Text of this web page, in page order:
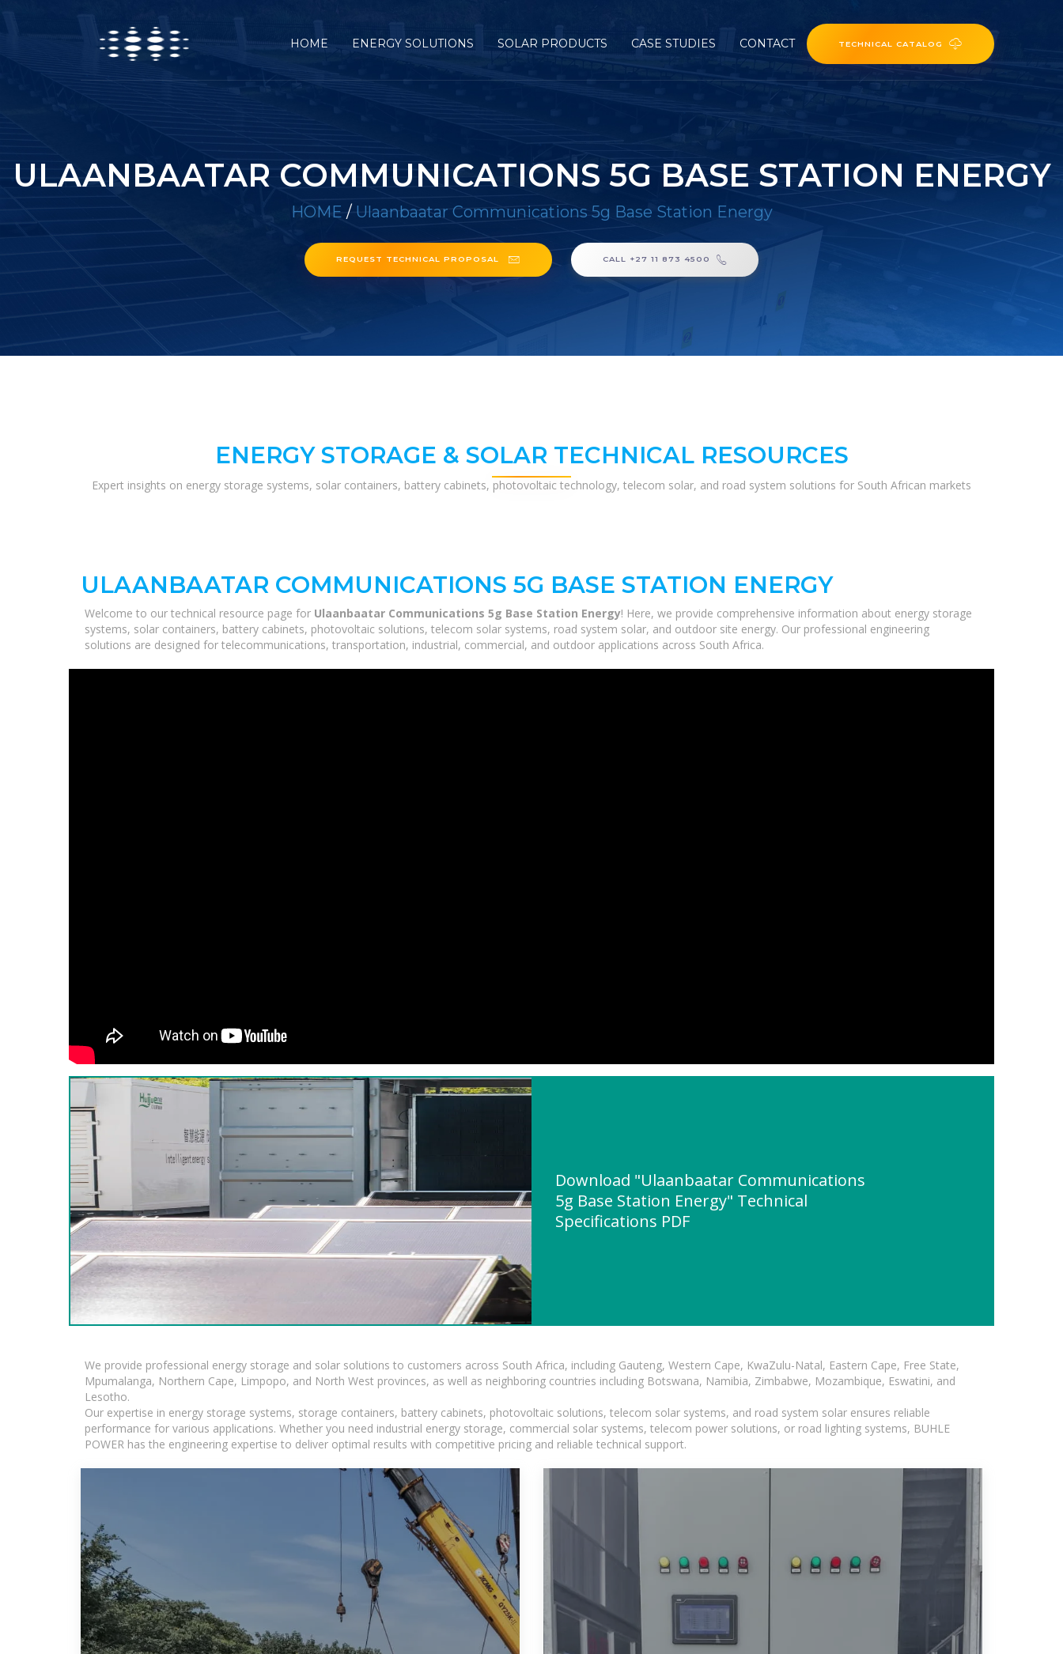
HOME ENERGY SOLUTIONS SOLAR PRODUCTS CASE STUDIES CONTACT TECHNICAL CATALOG
ULAANBAATAR COMMUNICATIONS 5G BASE STATION ENERGY
HOME / Ulaanbaatar Communications 5g Base Station Energy
REQUEST TECHNICAL PROPOSAL CALL +27 11 873 4500
ENERGY STORAGE & SOLAR TECHNICAL RESOURCES
Expert insights on energy storage systems, solar containers, battery cabinets, photovoltaic technology, telecom solar, and road system solutions for South African markets
ULAANBAATAR COMMUNICATIONS 5G BASE STATION ENERGY
Welcome to our technical resource page for Ulaanbaatar Communications 5g Base Station Energy! Here, we provide comprehensive information about energy storage
systems, solar containers, battery cabinets, photovoltaic solutions, telecom solar systems, road system solar, and outdoor site energy. Our professional engineering
solutions are designed for telecommunications, transportation, industrial, commercial, and outdoor applications across South Africa.
Download "Ulaanbaatar Communications
5g Base Station Energy" Technical
Specifications PDF
We provide professional energy storage and solar solutions to customers across South Africa, including Gauteng, Western Cape, KwaZulu-Natal, Eastern Cape, Free State,
Mpumalanga, Northern Cape, Limpopo, and North West provinces, as well as neighboring countries including Botswana, Namibia, Zimbabwe, Mozambique, Eswatini, and
Lesotho.
Our expertise in energy storage systems, storage containers, battery cabinets, photovoltaic solutions, telecom solar systems, and road system solar ensures reliable
performance for various applications. Whether you need industrial energy storage, commercial solar systems, telecom power solutions, or road lighting systems, BUHLE
POWER has the engineering expertise to deliver optimal results with competitive pricing and reliable technical support.